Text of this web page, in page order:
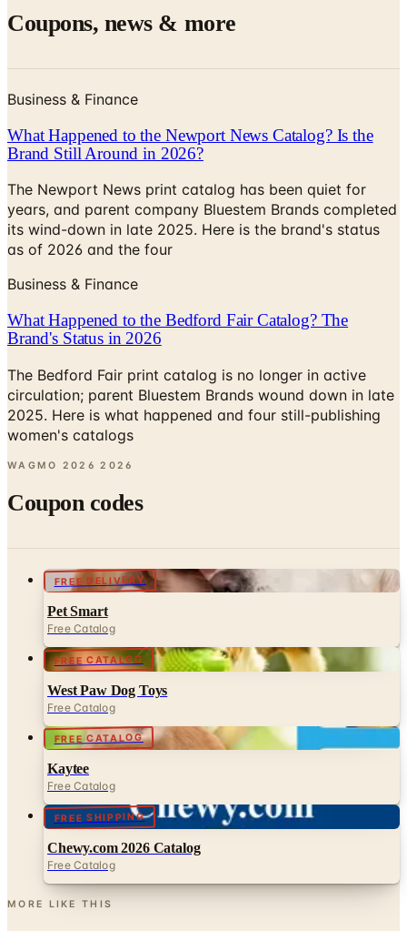
Coupons, news & more
Business & Finance
What Happened to the Newport News Catalog? Is the
Brand Still Around in 2026?
The Newport News print catalog has been quiet for
years, and parent company Bluestem Brands completed
its wind-down in late 2025. Here is the brand's status
as of 2026 and the four
Business & Finance
What Happened to the Bedford Fair Catalog? The
Brand's Status in 2026
The Bedford Fair print catalog is no longer in active
circulation; parent Bluestem Brands wound down in late
2025. Here is what happened and four still-publishing
women's catalogs
WAGMO 2026 2026
Coupon codes
FREE DELIVERY
Pet Smart
Free Catalog
FREE CATALOG
West Paw Dog Toys
Free Catalog
FREE CATALOG
Kaytee
Free Catalog
FREE SHIPPING
Chewy.com 2026 Catalog
Free Catalog
MORE LIKE THIS